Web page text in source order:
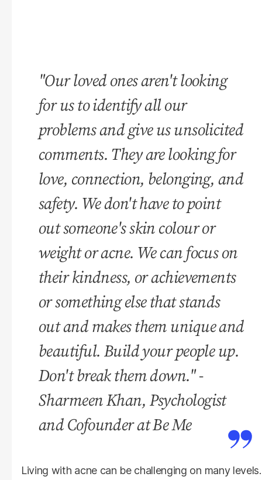
"Our loved ones aren't looking
for us to identify all our
problems and give us unsolicited
comments. They are looking for
love, connection, belonging, and
safety. We don't have to point
out someone's skin colour or
weight or acne. We can focus on
their kindness, or achievements
or something else that stands
out and makes them unique and
beautiful. Build your people up.
Don't break them down." -
Sharmeen Khan, Psychologist
and Cofounder at Be Me
Living with acne can be challenging on many levels.